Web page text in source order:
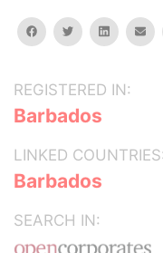
facebooktwitterlinkedin
REGISTERED IN:
Barbados
LINKED COUNTRIES:
Barbados
SEARCH IN: